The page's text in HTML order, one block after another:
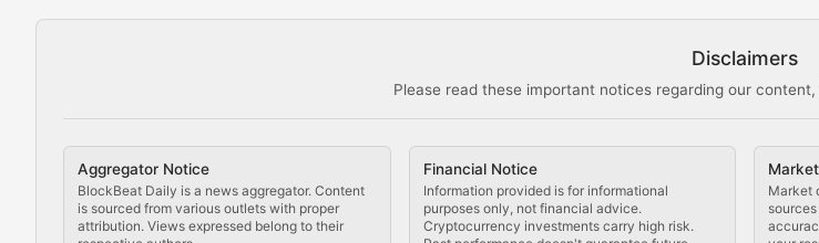
Disclaimers
Please read these important notices regarding our
Aggregator Notice
BlockBeat Daily is a news aggregator. Content
is sourced from various outlets with proper
attribution. Views expressed belong to their
Financial Notice
Information provided is for informational
purposes only, not financial advice.
Cryptocurrency investments carry high risk.
Market
Comprehensive coverage of decentralized finance protocols, blockchain applications, and
DApp Dive
Exploring the latest decentralized applications, their use cases, and impact on the